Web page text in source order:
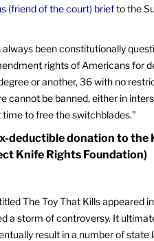
(friend of the court) briefto the
always been constitutionally
rights of Americans for
or another, 36 with no
cannot be banned, either in
to free the switchblades.”
deductible donation to the
Knife Rights Foundation)
The Toy That Kills appeared
a storm of controversy. It
result in a number of state